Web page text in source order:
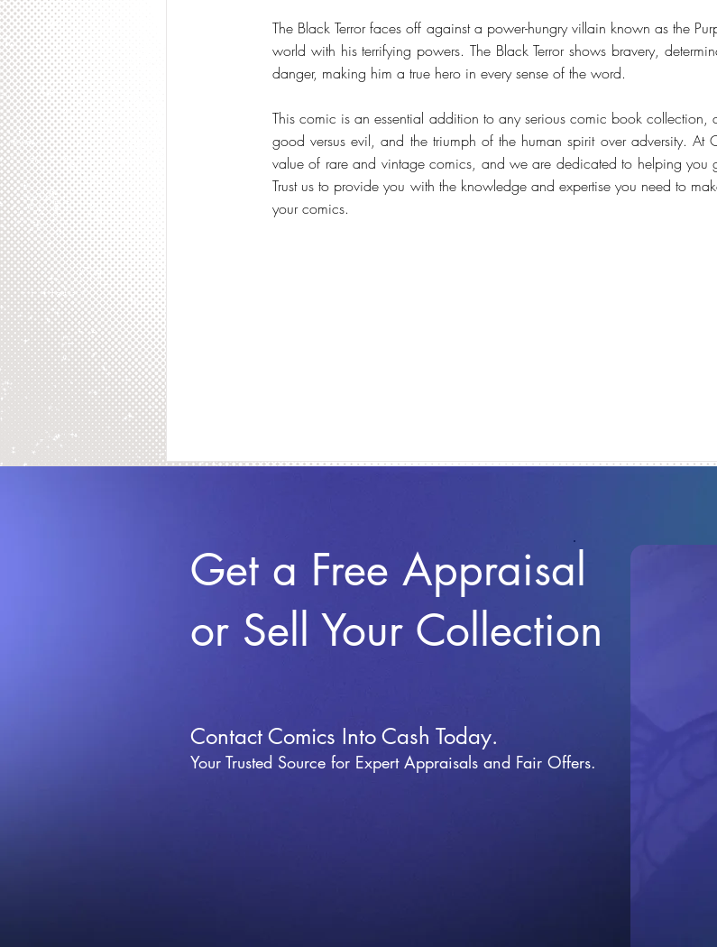
The Black Terror faces off against a power-hungry villain known as the
world with his terrifying powers. The Black Terror shows bravery,
danger, making him a true hero in every sense of the word.
This comic is an essential addition to any serious comic book collection,
good versus evil, and the triumph of the human spirit over adversity. At
value of rare and vintage comics, and we are dedicated to helping you
Trust us to provide you with the knowledge and expertise you need to
your comics.
Get a Free Appraisal
or Sell Your Collection
Contact Comics Into Cash Today.
Your Trusted Source for Expert Appraisals and Fair Offers.